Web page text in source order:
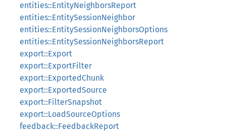
entities::EntityNeighborsReport
entities::EntitySessionNeighbor
entities::EntitySessionNeighborsOptions
entities::EntitySessionNeighborsReport
export::Export
export::ExportFilter
export::ExportedChunk
export::ExportedSource
export::FilterSnapshot
export::LoadSourceOptions
feedback::FeedbackReport